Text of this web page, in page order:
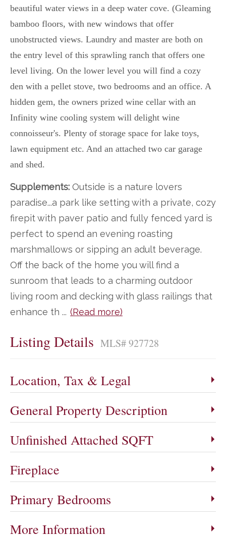
beautiful water views in a deep water cove. (Gleaming
bamboo floors, with new windows that offer
unobstructed views. Laundry and master are both on
the entry level of this sprawling ranch that offers one
level living. On the lower level you will find a cozy
den with a pellet stove, two bedrooms and an office. A
hidden gem, the owners prized wine cellar with an
Infinity wine cooling system will delight wine
connoisseur's. Plenty of storage space for lake toys,
lawn equipment etc. And an attached two car garage
and shed.
Supplements: Outside is a nature lovers
paradise...a park like setting with a private, cozy
firepit with paver patio and fully fenced yard is
perfect to spend an evening roasting
marshmallows or sipping an adult beverage.
Off the back of the home you will find a
sunroom that leads to a charming outdoor
living room and decking with glass railings that
enhance th ... (Read more)
Listing Details MLS# 927728
Location, Tax & Legal
General Property Description
Unfinished Attached SQFT
Fireplace
Primary Bedrooms
More Information